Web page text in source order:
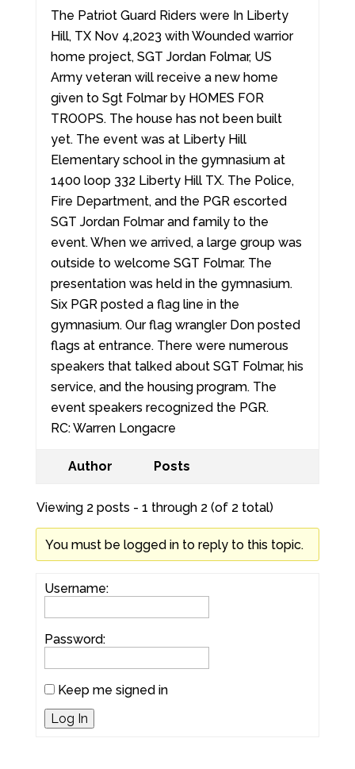
The Patriot Guard Riders were In Liberty
Hill, TX Nov 4,2023 with Wounded warrior
home project, SGT Jordan Folmar, US
Army veteran will receive a new home
given to Sgt Folmar by HOMES FOR
TROOPS. The house has not been built
yet. The event was at Liberty Hill
Elementary school in the gymnasium at
1400 loop 332 Liberty Hill TX. The Police,
Fire Department, and the PGR escorted
SGT Jordan Folmar and family to the
event. When we arrived, a large group was
outside to welcome SGT Folmar. The
presentation was held in the gymnasium.
Six PGR posted a flag line in the
gymnasium. Our flag wrangler Don posted
flags at entrance. There were numerous
speakers that talked about SGT Folmar, his
service, and the housing program. The
event speakers recognized the PGR.
RC: Warren Longacre
Author Posts
Viewing 2 posts - 1 through 2 (of 2 total)
You must be logged in to reply to this topic.
Username:
Password:
Keep me signed in
Log In